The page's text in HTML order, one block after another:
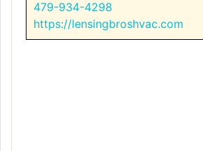
479-934-4298
https://lensingbroshvac.com